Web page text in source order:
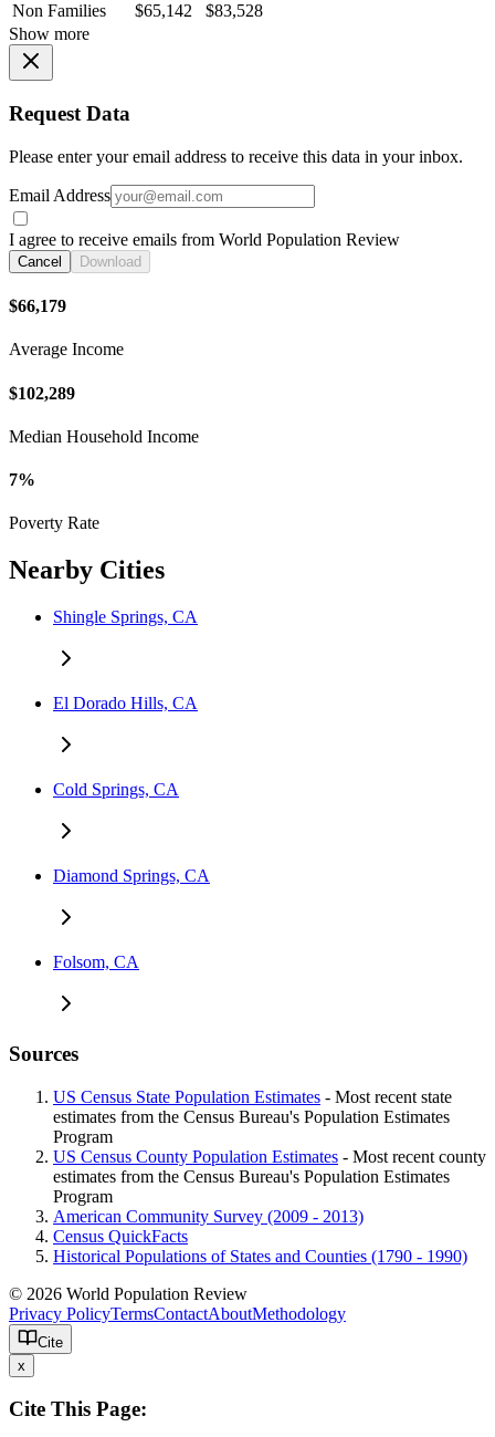
Non Families
$65,142
$83,528
Show more
Request Data
Please enter your email address to receive this data in your inbox.
Email Address
I agree to receive emails from World Population Review
Cancel Download
$66,179
Average Income
$102,289
Median Household Income
7%
Poverty Rate
Nearby Cities
Shingle Springs, CA
El Dorado Hills, CA
Cold Springs, CA
Diamond Springs, CA
Folsom, CA
Sources
US Census State Population Estimates - Most recent state
estimates from the Census Bureau's Population Estimates
Program
US Census County Population Estimates - Most recent county
estimates from the Census Bureau's Population Estimates
Program
American Community Survey (2009 - 2013)
Census QuickFacts
Historical Populations of States and Counties (1790 - 1990)
© 2026 World Population Review
Privacy PolicyTermsContactAboutMethodology
Cite
x
Cite This Page: